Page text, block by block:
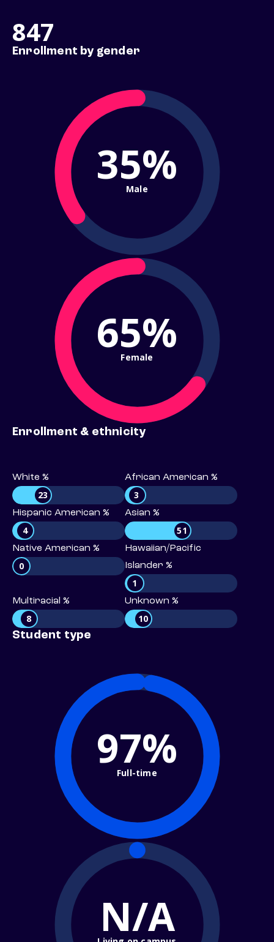
847
Enrollment by gender
35%
Male
65%
Female
Enrollment & ethnicity
White %
23
African American %
3
Hispanic American %
4
Asian %
51
Native American %
0
Hawaiian/Pacific
Islander %
1
Multiracial %
8
Unknown %
10
Student type
97%
Full-time
N/A